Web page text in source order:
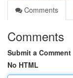
Comments
Comments
Submit a Comment
No HTML